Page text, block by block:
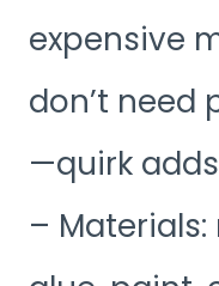
expensive
don’t need
—quirk
– Materials: